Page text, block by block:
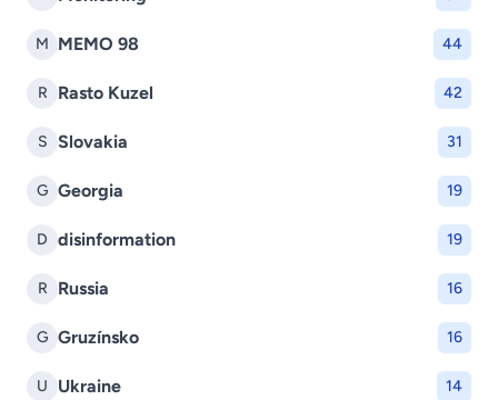
M MEMO 98 44
R Rasto Kuzel 42
S Slovakia 31
G Georgia 19
D disinformation 19
R Russia 16
G Gruzínsko 16
U Ukraine 14